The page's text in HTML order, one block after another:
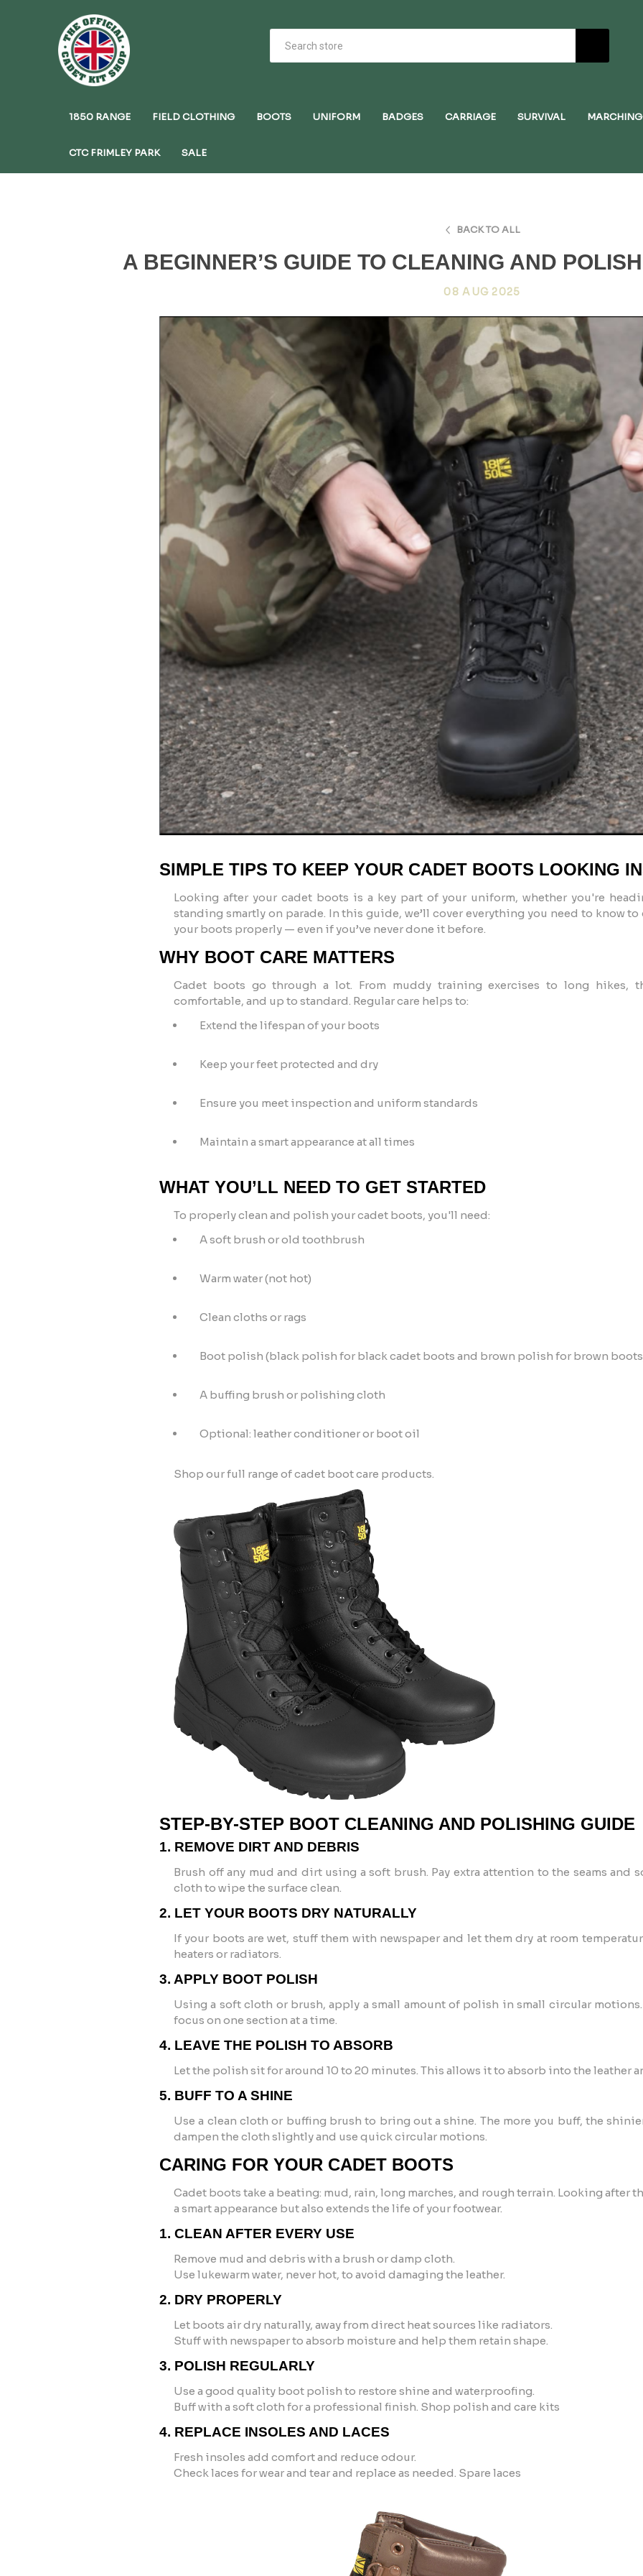
1850 RANGE FIELD CLOTHING BOOTS UNIFORM BADGES CARRIAGE SURVIVAL
CTC FRIMLEY PARK SALE
BACK TO ALL
A BEGINNER’S GUIDE TO CLEANING AND
08 AUG 2025
SIMPLE TIPS TO KEEP YOUR CADET BOOTS LOOKING
Looking after yourcadet boots is a key part of your uniform, whether you're
standing smartly on parade. In this guide, we’ll cover everything you need to know
your boots properly — even if you’ve never done it before.
WHY BOOT CARE MATTERS
Cadet boots go through a lot. From muddy training exercises to long hikes,
comfortable, and up to standard. Regular care helps to:
Extend the lifespan of your boots
Keep your feet protected and dry
Ensure you meet inspection and uniform standards
Maintain a smart appearance at all times
WHAT YOU’LL NEED TO GET STARTED
To properly clean and polish your cadet boots, you'll need:
A soft brush or old toothbrush
Warm water (not hot)
Clean cloths or rags
Boot polish (black polish for black cadet boots and brown polish for brown boots
A buffing brush or polishing cloth
Optional: leather conditioner or boot oil
Shop our full range of cadet boot care products.
STEP-BY-STEP BOOT CLEANING AND POLISHING GUIDE
1. REMOVE DIRT AND DEBRIS
Brush off any mud and dirt using a soft brush. Pay extra attention to the seams and
cloth to wipe the surface clean.
2. LET YOUR BOOTS DRY NATURALLY
If your boots are wet, stuff them with newspaper and let them dry at room
heaters or radiators.
3. APPLY BOOT POLISH
Using a soft cloth or brush, apply a small amount of polish in small circular
focus on one section at a time.
4. LEAVE THE POLISH TO ABSORB
Let the polish sit for around 10 to 20 minutes. This allows it to absorb into the leather
5. BUFF TO A SHINE
Use a clean cloth or buffing brush to bring out a shine. The more you buff, the
dampen the cloth slightly and use quick circular motions.
CARING FOR YOUR CADET BOOTS
Cadet boots take a beating: mud, rain, long marches, and rough terrain. Looking after
a smart appearance but also extends the life of your footwear.
1. CLEAN AFTER EVERY USE
Remove mud and debris with a brush or damp cloth.
Use lukewarm water, never hot, to avoid damaging the leather.
2. DRY PROPERLY
Let boots air dry naturally, away from direct heat sources like radiators.
Stuff with newspaper to absorb moisture and help them retain shape.
3. POLISH REGULARLY
Use a good quality boot polish to restore shine and waterproofing.
Buff with a soft cloth for a professional finish. Shop polish and care kits
4. REPLACE INSOLES AND LACES
Fresh insoles add comfort and reduce odour.
Check laces for wear and tear and replace as needed. Spare laces